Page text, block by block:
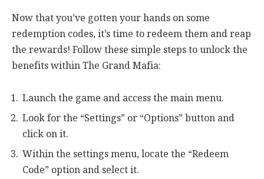
Now that you’ve gotten your hands on some
redemption codes, it’s time to redeem them and reap
the rewards! Follow these simple steps to unlock the
benefits within The Grand Mafia:
Launch the game and access the main menu.
Look for the “Settings” or “Options” button and
click on it.
Within the settings menu, locate the “Redeem
Code” option and select it.